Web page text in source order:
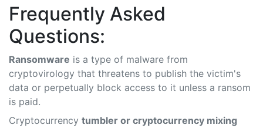
Frequently Asked
Questions:
Ransomware is a type of malware from
cryptovirology that threatens to publish the victim's
data or perpetually block access to it unless a ransom
is paid.
Cryptocurrency tumbler or cryptocurrency mixing